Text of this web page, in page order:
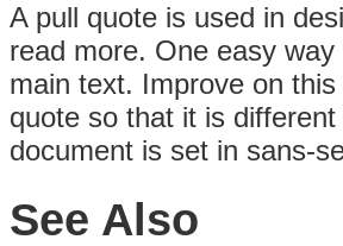
A pull quote is used in
read more. One easy
main text. Improve on
quote so that it is
document is set in sans-
See Also